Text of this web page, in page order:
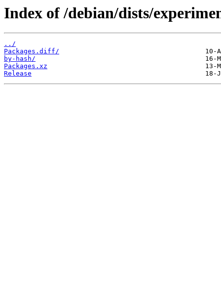
Index of /debian/dists/
../
Packages.diff/
by-hash/
Packages.xz
Release